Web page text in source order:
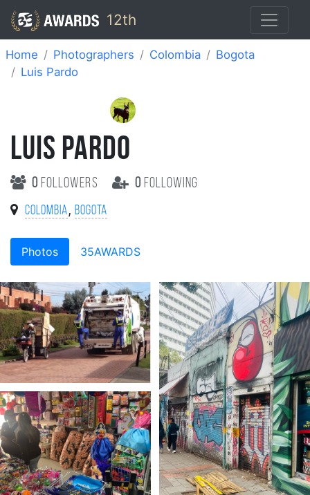
12th
Home Photographers Colombia
Bogota
Luis Pardo
LUIS PARDO
0 followers 0 following
Colombia, Bogota
Photos 35AWARDS